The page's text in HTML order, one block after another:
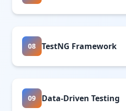
08 TestNG Framework
09 Data-Driven Testing